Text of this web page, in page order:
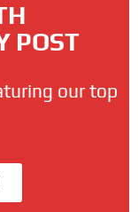
POST
our top